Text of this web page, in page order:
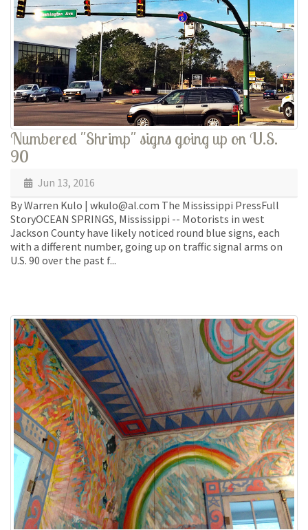
Numbered "Shrimp" signs going up on U.S.
90
Jun 13, 2016
By Warren Kulo | wkulo@al.com The Mississippi PressFull
StoryOCEAN SPRINGS, Mississippi -- Motorists in west
Jackson County have likely noticed round blue signs, each
with a different number, going up on traffic signal arms on
U.S. 90 over the past f...